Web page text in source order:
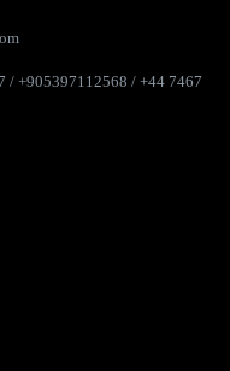
/ +905397112568 / +44 7467